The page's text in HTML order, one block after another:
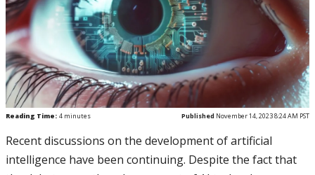
Reading Time: 4 minutes Published November 14, 2023 8:24 AM PST
Recent discussions on the development of artificial
intelligence have been continuing. Despite the fact that